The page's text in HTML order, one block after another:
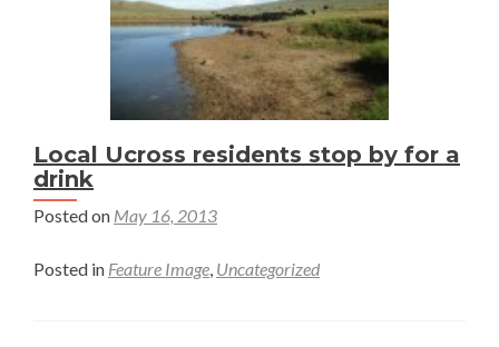
Local Ucross residents stop by for a
drink
Posted on May 16, 2013
Posted in Feature Image, Uncategorized